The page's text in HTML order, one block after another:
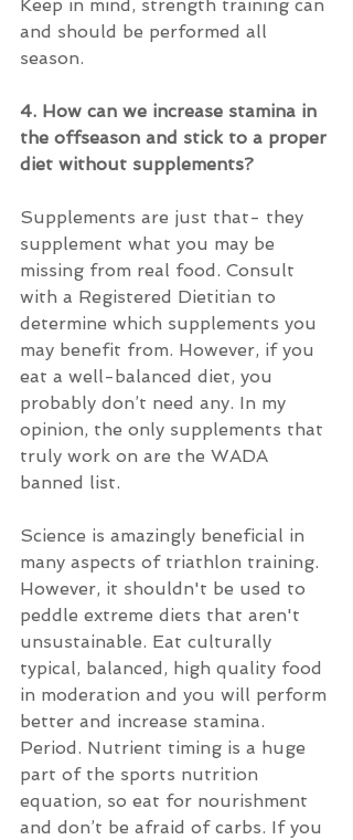
Keep in mind, strength training can
and should be performed all
season.
4. How can we increase stamina in
the offseason and stick to a proper
diet without supplements?
Supplements are just that- they
supplement what you may be
missing from real food. Consult
with a Registered Dietitian to
determine which supplements you
may benefit from. However, if you
eat a well-balanced diet, you
probably don’t need any. In my
opinion, the only supplements that
truly work on are the WADA
banned list.
Science is amazingly beneficial in
many aspects of triathlon training.
However, it shouldn't be used to
peddle extreme diets that aren't
unsustainable. Eat culturally
typical, balanced, high quality food
in moderation and you will perform
better and increase stamina.
Period. Nutrient timing is a huge
part of the sports nutrition
equation, so eat for nourishment
and don’t be afraid of carbs. If you